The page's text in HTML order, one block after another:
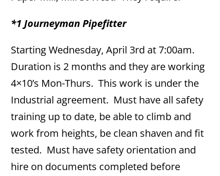
*1 Journeyman Pipefitter
Starting Wednesday, April 3rd at 7:00am.
Duration is 2 months and they are working
4×10’s Mon-Thurs. This work is under the
Industrial agreement. Must have all safety
training up to date, be able to climb and
work from heights, be clean shaven and fit
tested. Must have safety orientation and
hire on documents completed before